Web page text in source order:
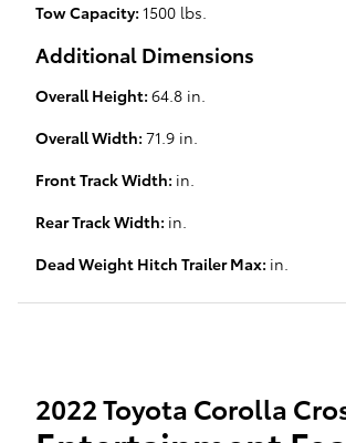
Tow Capacity: 1500 lbs.
Additional Dimensions
Overall Height: 64.8 in.
Overall Width: 71.9 in.
Front Track Width: in.
Rear Track Width: in.
Dead Weight Hitch Trailer Max: in.
2022 Toyota Corolla